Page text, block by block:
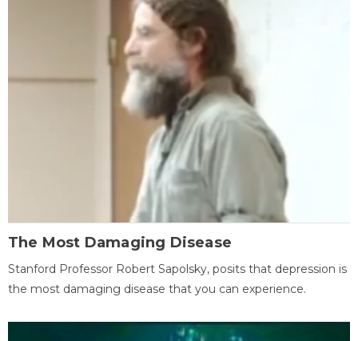
The Most Damaging Disease
Stanford Professor Robert Sapolsky, posits that depression is
the most damaging disease that you can experience.